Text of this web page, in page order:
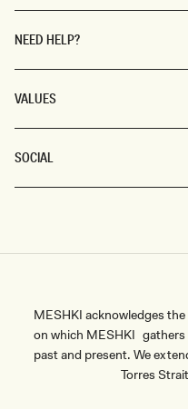
NEED HELP?
VALUES
SOCIAL
MESHKI acknowledges
on which MESHKI gathers
past and present. We
Torres